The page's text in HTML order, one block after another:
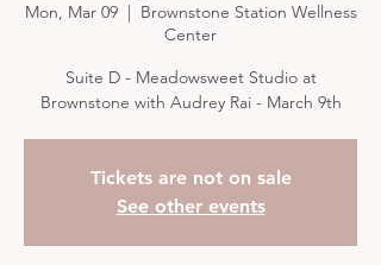
Mon, Mar 09
  |
Brownstone Station Wellness
Center
Suite D - Meadowsweet Studio at
Brownstone with Audrey Rai - March 9th
Tickets are not on sale
See other events